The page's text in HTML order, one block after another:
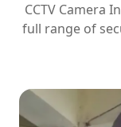
CCTV Camera
full range of